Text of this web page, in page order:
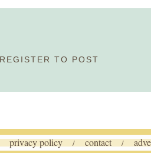
REGISTER TO POST
privacy policy / contact /